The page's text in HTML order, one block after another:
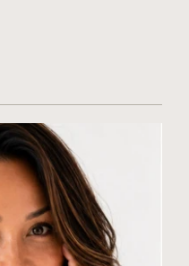
to have beautiful hair no
of your hair or how much
all styles with a